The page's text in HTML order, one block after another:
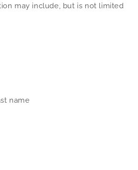
may include, but is not limited
name